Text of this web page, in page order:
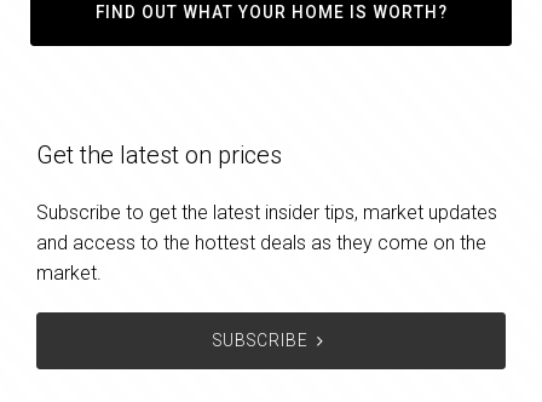
FIND OUT WHAT YOUR HOME IS WORTH?
Get the latest on prices
Subscribe to get the latest insider tips, market updates
and access to the hottest deals as they come on the
market.
SUBSCRIBE